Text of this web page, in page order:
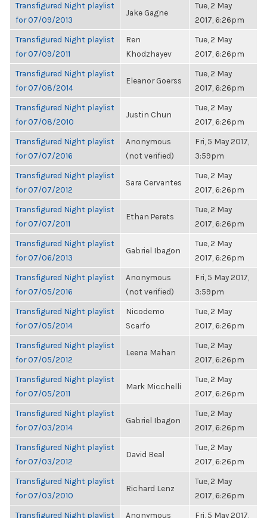
Transfigured Night playlist
for 07/09/2013
Jake Gagne
Tue, 2 May
2017, 6:26pm
Transfigured Night playlist
for 07/09/2011
Ren
Khodzhayev
Tue, 2 May
2017, 6:26pm
Transfigured Night playlist
for 07/08/2014
Eleanor Goerss
Tue, 2 May
2017, 6:26pm
Transfigured Night playlist
for 07/08/2010
Justin Chun
Tue, 2 May
2017, 6:26pm
Transfigured Night playlist
for 07/07/2016
Anonymous
(not verified)
Fri, 5 May 2017,
3:59pm
Transfigured Night playlist
for 07/07/2012
Sara Cervantes
Tue, 2 May
2017, 6:26pm
Transfigured Night playlist
for 07/07/2011
Ethan Perets
Tue, 2 May
2017, 6:26pm
Transfigured Night playlist
for 07/06/2013
Gabriel Ibagon
Tue, 2 May
2017, 6:26pm
Transfigured Night playlist
for 07/05/2016
Anonymous
(not verified)
Fri, 5 May 2017,
3:59pm
Transfigured Night playlist
for 07/05/2014
Nicodemo
Scarfo
Tue, 2 May
2017, 6:26pm
Transfigured Night playlist
for 07/05/2012
Leena Mahan
Tue, 2 May
2017, 6:26pm
Transfigured Night playlist
for 07/05/2011
Mark Micchelli
Tue, 2 May
2017, 6:26pm
Transfigured Night playlist
for 07/03/2014
Gabriel Ibagon
Tue, 2 May
2017, 6:26pm
Transfigured Night playlist
for 07/03/2012
David Beal
Tue, 2 May
2017, 6:26pm
Transfigured Night playlist
for 07/03/2010
Richard Lenz
Tue, 2 May
2017, 6:26pm
Transfigured Night playlist
Anonymous
Fri, 5 May 2017,